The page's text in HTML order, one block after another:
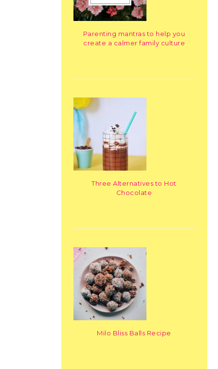
Parenting mantras to help you
create a calmer family culture
Three Alternatives to Hot
Chocolate
Milo Bliss Balls Recipe